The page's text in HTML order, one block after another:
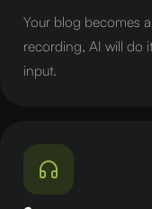
Your blog becomes
recording, AI will do
input.